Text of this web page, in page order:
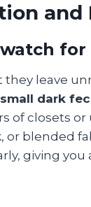
and
for
leave
small dark
of closets
or blended
giving